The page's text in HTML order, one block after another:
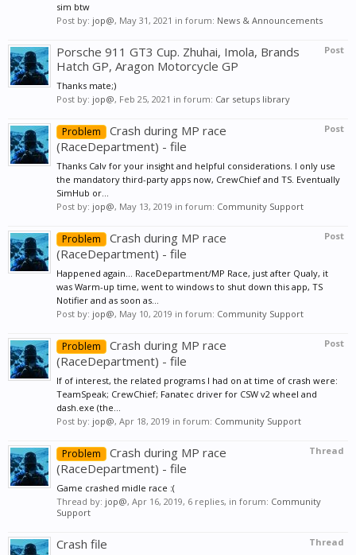
sim btw
Post by: jop@, May 31, 2021 in forum: News & Announcements
Post
Porsche 911 GT3 Cup. Zhuhai, Imola, Brands
Hatch GP, Aragon Motorcycle GP
Thanks mate;)
Post by: jop@, Feb 25, 2021 in forum: Car setups library
Post
Problem
Crash during MP race
(RaceDepartment) - file
Thanks Calv for your insight and helpful considerations. I only use
the mandatory third-party apps now, CrewChief and TS. Eventually
SimHub or...
Post by: jop@, May 13, 2019 in forum: Community Support
Post
Problem
Crash during MP race
(RaceDepartment) - file
Happened again... RaceDepartment/MP Race, just after Qualy, it
was Warm-up time, went to windows to shut down this app, TS
Notifier and as soon as...
Post by: jop@, May 10, 2019 in forum: Community Support
Post
Problem
Crash during MP race
(RaceDepartment) - file
If of interest, the related programs I had on at time of crash were:
TeamSpeak; CrewChief; Fanatec driver for CSW v2 wheel and
dash.exe (the...
Post by: jop@, Apr 18, 2019 in forum: Community Support
Thread
Problem
Crash during MP race
(RaceDepartment) - file
Game crashed midle race :(
Thread by: jop@, Apr 16, 2019, 6 replies, in forum: Community
Support
Thread
Crash file